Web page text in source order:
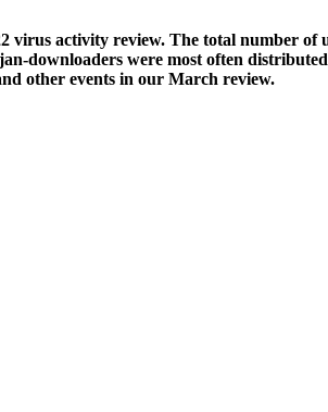
virus activity review. The total number
downloaders were most often
other events in our March review.